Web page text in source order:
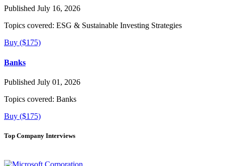
Published July 16, 2026
Topics covered: ESG & Sustainable Investing Strategies
Buy ($175)
Banks
Published July 01, 2026
Topics covered: Banks
Buy ($175)
Top Company Interviews